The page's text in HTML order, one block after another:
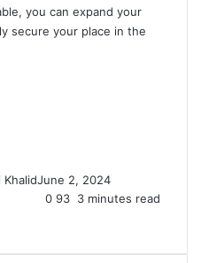
you can expand your
secure your place in the
KhalidJune 2, 2024
0 93 3 minutes read